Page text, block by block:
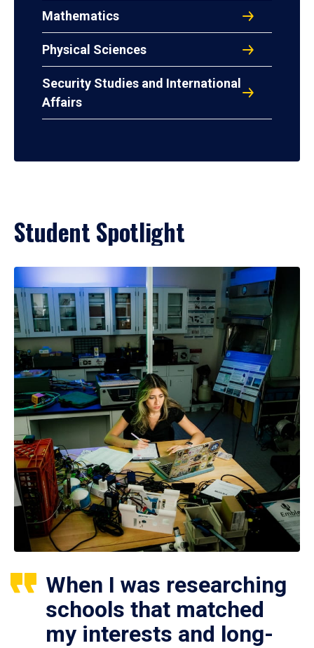
Mathematics
Physical Sciences
Security Studies and International
Affairs
Student Spotlight
When I was researching
schools that matched
my interests and long-